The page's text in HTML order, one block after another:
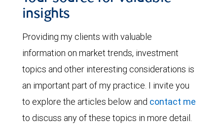
insights
Providing my clients with valuable
information on market trends, investment
topics and other interesting considerations is
an important part of my practice. I invite you
to explore the articles below and contact me
to discuss any of these topics in more detail.